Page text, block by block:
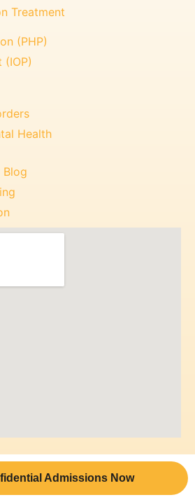
Treatment
(PHP)
(IOP)
Health
High Recovery Center
Admissions Now